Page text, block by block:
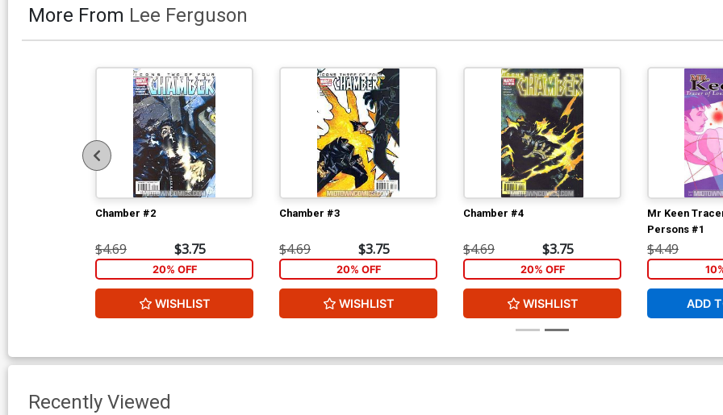
More From Lee Ferguson
Chamber #2
$4.69 $3.75
20% OFF
WISHLIST
Chamber #3
$4.69 $3.75
20% OFF
WISHLIST
Chamber #4
$4.69 $3.75
20% OFF
WISHLIST
Mr Keen
Persons #1
$4.49
ADD
Recently Viewed